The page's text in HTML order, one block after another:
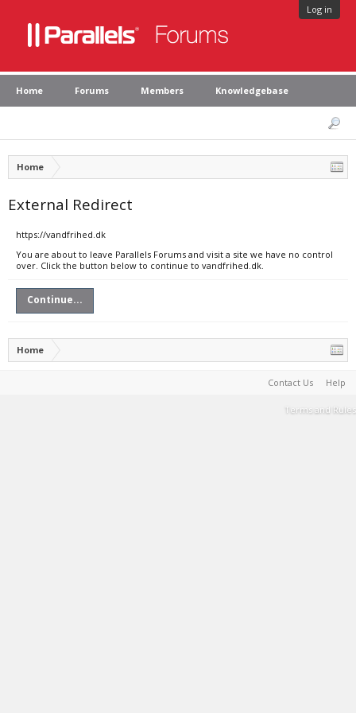
Log in
Home Forums Members Knowledgebase
Home
External Redirect
https://vandfrihed.dk
You are about to leave Parallels Forums and visit a site we have no control
over. Click the button below to continue to vandfrihed.dk.
Continue...
Home
Contact Us Help
Terms and Rules